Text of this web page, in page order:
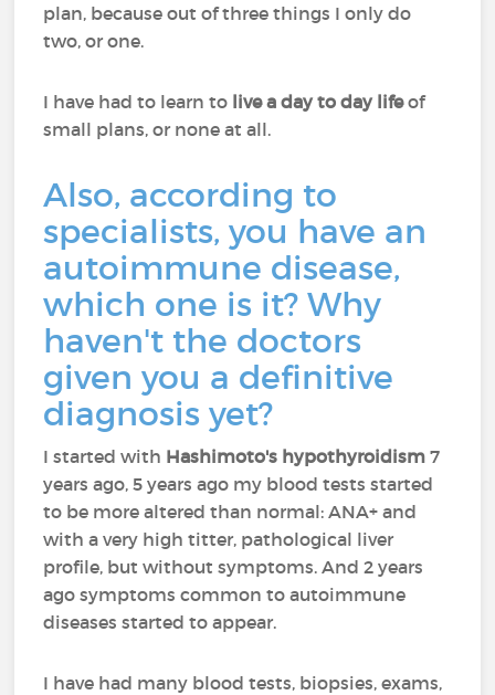
plan, because out of three things I only do
two, or one.
I have had to learn to live a day to day lifeof
small plans, or none at all.
Also, according to
specialists, you have an
autoimmune disease,
which one is it? Why
haven't the doctors
given you a definitive
diagnosis yet?
I started with Hashimoto's hypothyroidism 7
years ago, 5 years ago my blood tests started
to be more altered than normal: ANA+ and
with a very high titter, pathological liver
profile, but without symptoms. And 2 years
ago symptoms common to autoimmune
diseases started to appear.
I have had many blood tests, biopsies, exams,